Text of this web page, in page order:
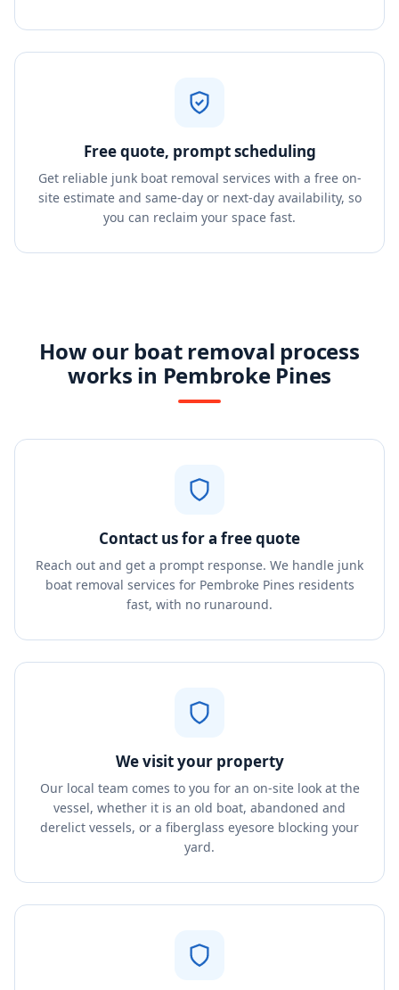
Free quote, prompt scheduling
Get reliable junk boat removal services with a free on-
site estimate and same-day or next-day availability, so
you can reclaim your space fast.
How our boat removal process
works in Pembroke Pines
Contact us for a free quote
Reach out and get a prompt response. We handle junk
boat removal services for Pembroke Pines residents
fast, with no runaround.
We visit your property
Our local team comes to you for an on-site look at the
vessel, whether it is an old boat, abandoned and
derelict vessels, or a fiberglass eyesore blocking your
yard.